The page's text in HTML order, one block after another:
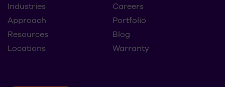
Industries
Careers
Approach
Portfolio
Resources
Blog
Locations
Warranty